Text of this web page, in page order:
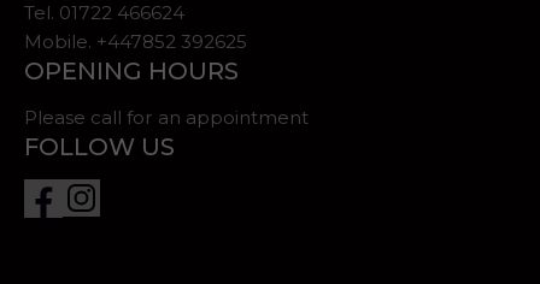
Tel. 01722 466624
Mobile. +447852 392625
OPENING HOURS
Please call for an appointment
FOLLOW US